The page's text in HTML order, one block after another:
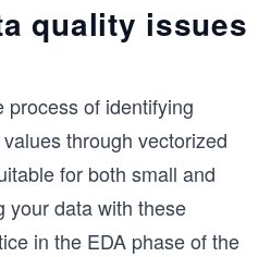
quality issues
process of identifying
through vectorized
for both small and
your data with these
in the EDA phase of the